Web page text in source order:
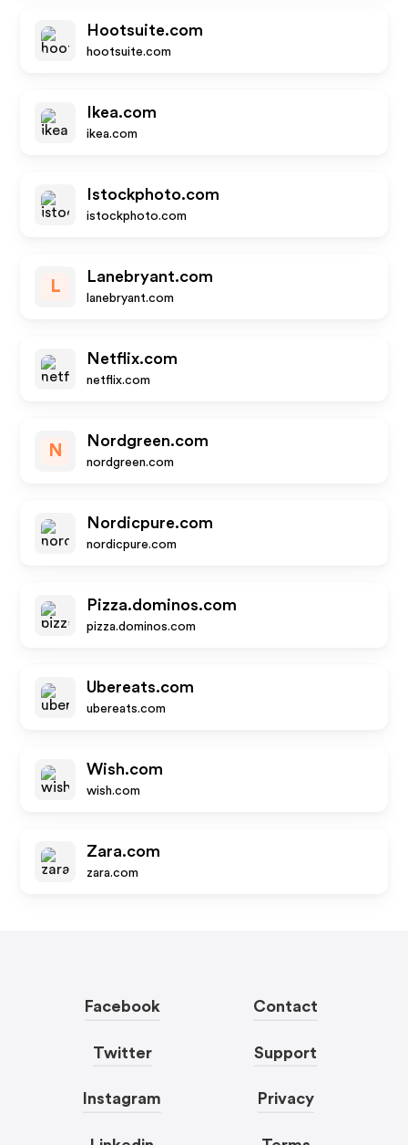
Hootsuite.com
hootsuite.com
Ikea.com
ikea.com
Istockphoto.com
istockphoto.com
L
Lanebryant.com
lanebryant.com
Netflix.com
netflix.com
N
Nordgreen.com
nordgreen.com
Nordicpure.com
nordicpure.com
Pizza.dominos.com
pizza.dominos.com
Ubereats.com
ubereats.com
Wish.com
wish.com
Zara.com
zara.com
Facebook
Twitter
Instagram
Contact
Support
Privacy